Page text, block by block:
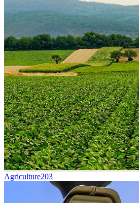
Agriculture203